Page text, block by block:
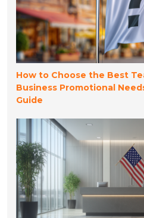
How to Choose the Best
Business Promotional
Guide